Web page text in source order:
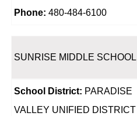
Phone: 480-484-6100
SUNRISE MIDDLE SCHOOL
School District: PARADISE
VALLEY UNIFIED DISTRICT